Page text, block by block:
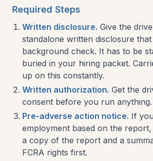
Required Steps
Written disclosure. Give the
standalone written disclosure
background check. It has to be
buried in your hiring packet.
up on this constantly.
Written authorization. Get the
consent before you run anything.
Pre-adverse action notice. If
employment based on the
a copy of the report and a
FCRA rights first.